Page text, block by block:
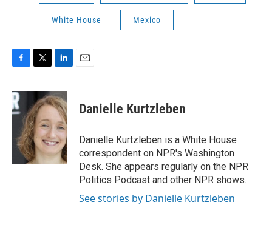
White House Mexico
c
e
b
o
k
i
t
t
e
r
n
k
e
d
I
n
Danielle Kurtzleben
Danielle Kurtzleben is a White House
correspondent on NPR's Washington
Desk. She appears regularly on the NPR
Politics Podcast and other NPR shows.
See stories by Danielle Kurtzleben